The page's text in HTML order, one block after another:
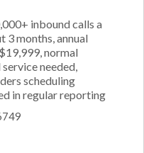
inbound calls a
3 months, annual
normal
needed,
scheduling
in regular reporting